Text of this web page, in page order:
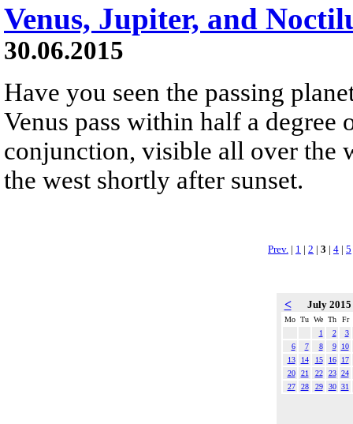
Venus, Jupiter, and
30.06.2015
Have you seen the passing
Venus pass within half a degree
conjunction, visible all over the
the west shortly after sunset.
Prev. | 1 | 2 | 3 | 4 | 5
< July 2015
Mo Tu We Th
Fr
1
2
3
6
7 8 9
10
13
14 15 16
17
20
21 22 23 24
27
28 29 30 31